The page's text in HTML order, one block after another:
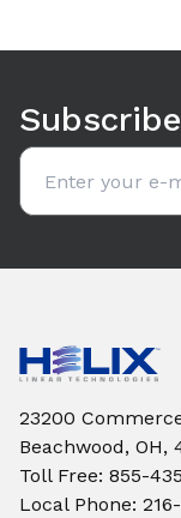
Email address
23200
Beachwood, OH,
Toll Free: 855-
Local Phone: